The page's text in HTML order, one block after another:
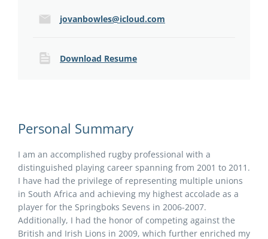
jovanbowles@icloud.com
Download Resume
Personal Summary
I am an accomplished rugby professional with a
distinguished playing career spanning from 2001 to 2011.
I have had the privilege of representing multiple unions
in South Africa and achieving my highest accolade as a
player for the Springboks Sevens in 2006-2007.
Additionally, I had the honor of competing against the
British and Irish Lions in 2009, which further enriched my